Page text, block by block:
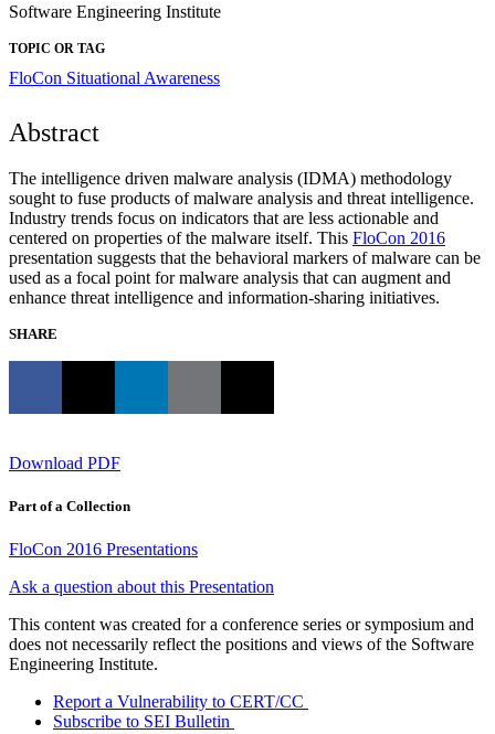
Software Engineering Institute
TOPIC OR TAG
FloCon Situational Awareness
Abstract
The intelligence driven malware analysis (IDMA) methodology
sought to fuse products of malware analysis and threat intelligence.
Industry trends focus on indicators that are less actionable and
centered on properties of the malware itself. This FloCon 2016
presentation suggests that the behavioral markers of malware can be
used as a focal point for malware analysis that can augment and
enhance threat intelligence and information-sharing initiatives.
SHARE
Download PDF
Part of a Collection
FloCon 2016 Presentations
Ask a question about this Presentation
This content was created for a conference series or symposium and
does not necessarily reflect the positions and views of the Software
Engineering Institute.
Report a Vulnerability to CERT/CC
Subscribe to SEI Bulletin